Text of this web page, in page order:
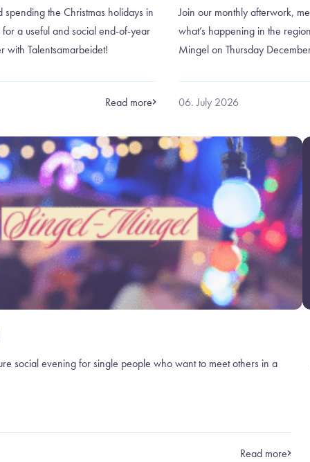
spending the Christmas holidays in
for a useful and social end-of-year
with Talentsamarbeidet!
Read more
Join our monthly afterwork,
what’s happening in the
Mingel on Thursday
06. July 2026
social evening for single people who want to meet others in a
Read more